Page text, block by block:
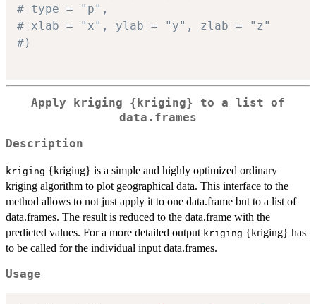
# type = "p",
# xlab = "x", ylab = "y", zlab = "z"
#)
Apply kriging {kriging} to a list of
data.frames
Description
kriging {kriging} is a simple and highly optimized ordinary
kriging algorithm to plot geographical data. This interface to the
method allows to not just apply it to one data.frame but to a list of
data.frames. The result is reduced to the data.frame with the
predicted values. For a more detailed output kriging {kriging} has
to be called for the individual input data.frames.
Usage